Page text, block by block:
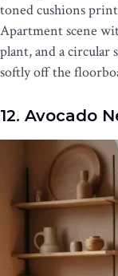
toned cushions
Apartment scene
plant, and a
softly off the
12. Avocado